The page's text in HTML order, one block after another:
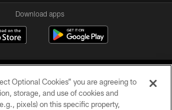
Download apps
Optional Cookies” you are agreeing to
storage, and use of cookies and
pixels) on this specific property,